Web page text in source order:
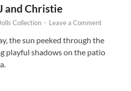
and Christie
Collection - Leave a Comment
the sun peeked through the
playful shadows on the patio